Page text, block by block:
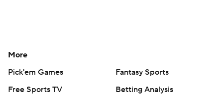
More
Pick'em Games
Fantasy Sports
Free Sports TV
Betting Analysis